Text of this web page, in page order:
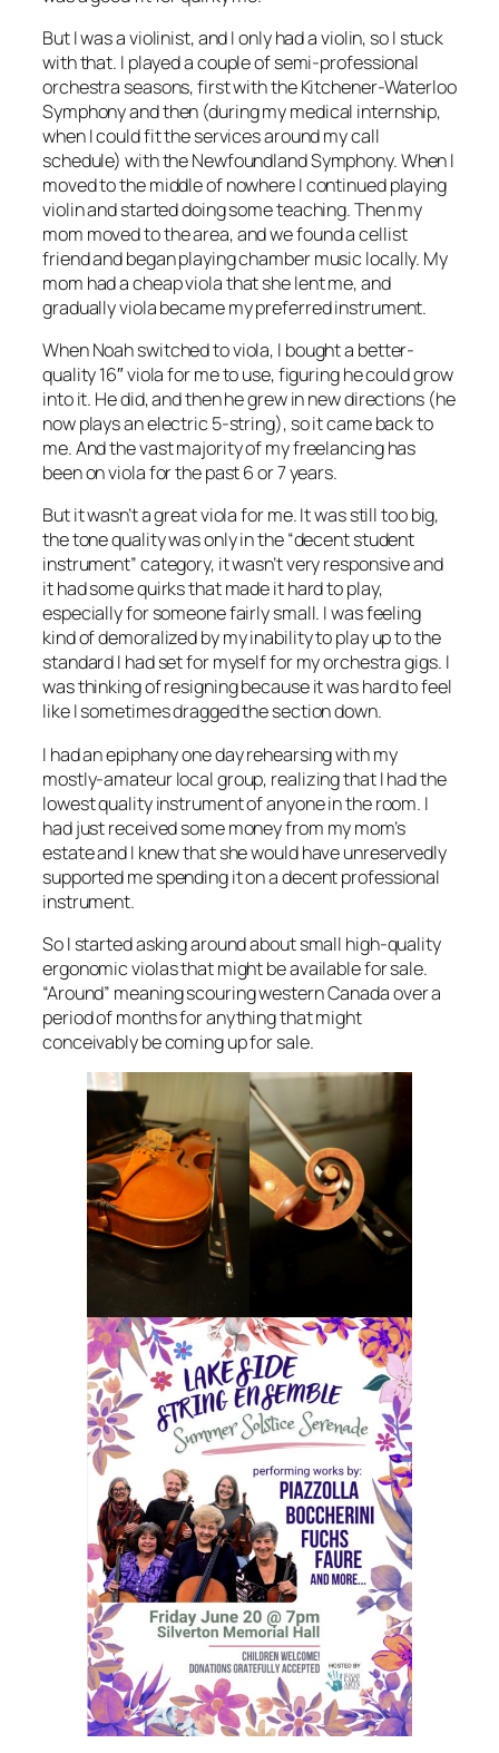
But I was a violinist, and I only had a violin, so I stuck
with that. I played a couple of semi-professional
orchestra seasons, first with the Kitchener-Waterloo
Symphony and then (during my medical internship,
when I could fit the services around my call
schedule) with the Newfoundland Symphony. When I
moved to the middle of nowhere I continued playing
violin and started doing some teaching. Then my
mom moved to the area, and we found a cellist
friend and began playing chamber music locally. My
mom had a cheap viola that she lent me, and
gradually viola became my preferred instrument.
When Noah switched to viola, I bought a better-
quality 16″ viola for me to use, figuring he could grow
into it. He did, and then he grew in new directions (he
now plays an electric 5-string), so it came back to
me. And the vast majority of my freelancing has
been on viola for the past 6 or 7 years.
But it wasn’t a great viola for me. It was still too big,
the tone quality was only in the “decent student
instrument” category, it wasn’t very responsive and
it had some quirks that made it hard to play,
especially for someone fairly small. I was feeling
kind of demoralized by my inability to play up to the
standard I had set for myself for my orchestra gigs. I
was thinking of resigning because it was hard to feel
like I sometimes dragged the section down.
I had an epiphany one day rehearsing with my
mostly-amateur local group, realizing that I had the
lowest quality instrument of anyone in the room. I
had just received some money from my mom’s
estate and I knew that she would have unreservedly
supported me spending it on a decent professional
instrument.
So I started asking around about small high-quality
ergonomic violas that might be available for sale.
“Around” meaning scouring western Canada over a
period of months for anything that might
conceivably be coming up for sale.